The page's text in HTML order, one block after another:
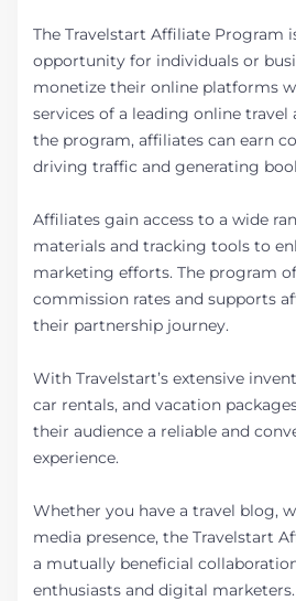
The Travelstart Affiliate Program
opportunity for individuals or
monetize their online platforms
services of a leading online travel
the program, affiliates can earn
driving traffic and generating
Affiliates gain access to a wide
materials and tracking tools to
marketing efforts. The program
commission rates and supports
their partnership journey.
With Travelstart’s extensive
car rentals, and vacation
their audience a reliable and
experience.
Whether you have a travel blog,
media presence, the Travelstart
a mutually beneficial
enthusiasts and digital marketers.